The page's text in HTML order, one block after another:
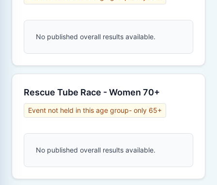
No published overall results available.
Rescue Tube Race - Women 70+
Event not held in this age group- only 65+
No published overall results available.